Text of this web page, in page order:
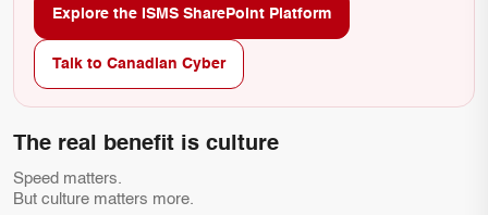
Explore the ISMS SharePoint Platform
Talk to Canadian Cyber
The real benefit is culture
Speed matters.
But culture matters more.